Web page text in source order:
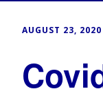
AUGUST 23, 2020